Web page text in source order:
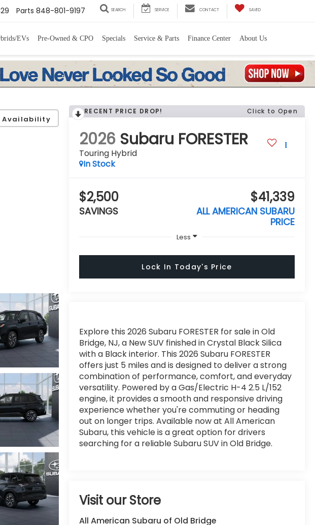
Parts 848-801-9197 SEARCH SERVICE CONTACT SAVED
EVs Pre-Owned & CPO Specials Service & Parts Finance Center About Us
Availability
RECENT PRICE DROP! Click to Open
2026 Subaru FORESTER
Touring Hybrid
In Stock
$2,500
SAVINGS
$41,339
ALL AMERICAN SUBARU
PRICE
Less
Lock In Today's Price
Explore this 2026 Subaru FORESTER for sale in Old
Bridge, NJ, a New SUV finished in Crystal Black Silica
with a Black interior. This 2026 Subaru FORESTER
offers just 5 miles and is designed to deliver a strong
combination of performance, comfort, and everyday
versatility. Powered by a Gas/Electric H-4 2.5 L/152
engine, it provides a smooth and responsive driving
experience whether you're commuting or heading
out on longer trips. Available now at All American
Subaru, this vehicle is a great option for drivers
searching for a reliable Subaru SUV in Old Bridge.
Visit our Store
All American Subaru of Old Bridge